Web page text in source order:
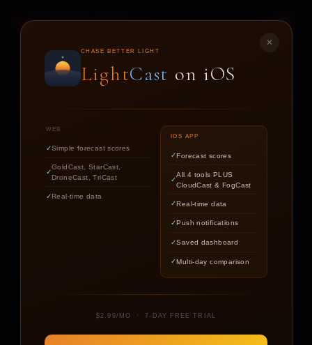
✕
CHASE BETTER LIGHT
LightCast on iOS
WEB
Simple forecast scores
GoldCast, StarCast,
DroneCast, TriCast
Real-time data
IOS APP
Forecast scores
All 4 tools PLUS
CloudCast & FogCast
Real-time data
Push notifications
Saved dashboard
Multi-day comparison
$2.99/MO · 7-DAY FREE TRIAL
LIGHTCAST
STARCAST
Find out if the stars are worth
chasing tonight.